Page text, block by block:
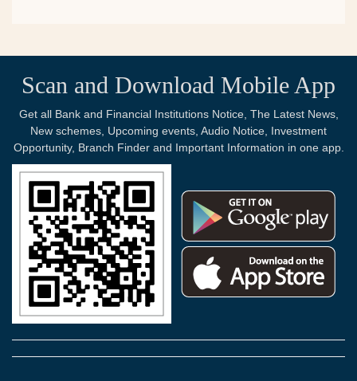
Scan and Download Mobile App
Get all Bank and Financial Institutions Notice, The Latest News,
New schemes, Upcoming events, Audio Notice, Investment
Opportunity, Branch Finder and Important Information in one app.